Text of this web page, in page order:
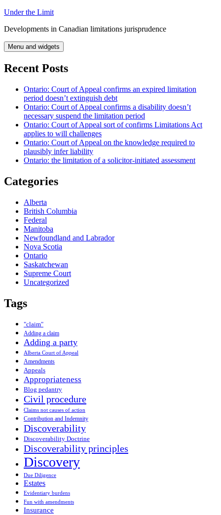
Skip
content
Under the Limit
Developments in Canadian limitations jurisprudence
Menu and widgets
Recent Posts
Ontario: Court of Appeal confirms an expired limitation
period doesn’t extinguish debt
Ontario: Court of Appeal confirms a disability doesn’t
necessary suspend the limitation period
Ontario: Court of Appeal sort of confirms Limitations Act
applies to will challenges
Ontario: Court of Appeal on the knowledge required to
plausibly infer liability
Ontario: the limitation of a solicitor-initiated assessment
Categories
Alberta
British Columbia
Federal
Manitoba
Newfoundland and Labrador
Nova Scotia
Ontario
Saskatchewan
Supreme Court
Uncategorized
Tags
"claim"
Adding a claim
Adding a party
Alberta Court of Appeal
Amendments
Appeals
Appropriateness
Blog pedantry
Civil procedure
Claims not causes of action
Contribution and Indemnity
Discoverability
Discoverability Doctrine
Discoverability principles
Discovery
Due Diligence
Estates
Evidentiary burdens
Fun with amendments
Insurance